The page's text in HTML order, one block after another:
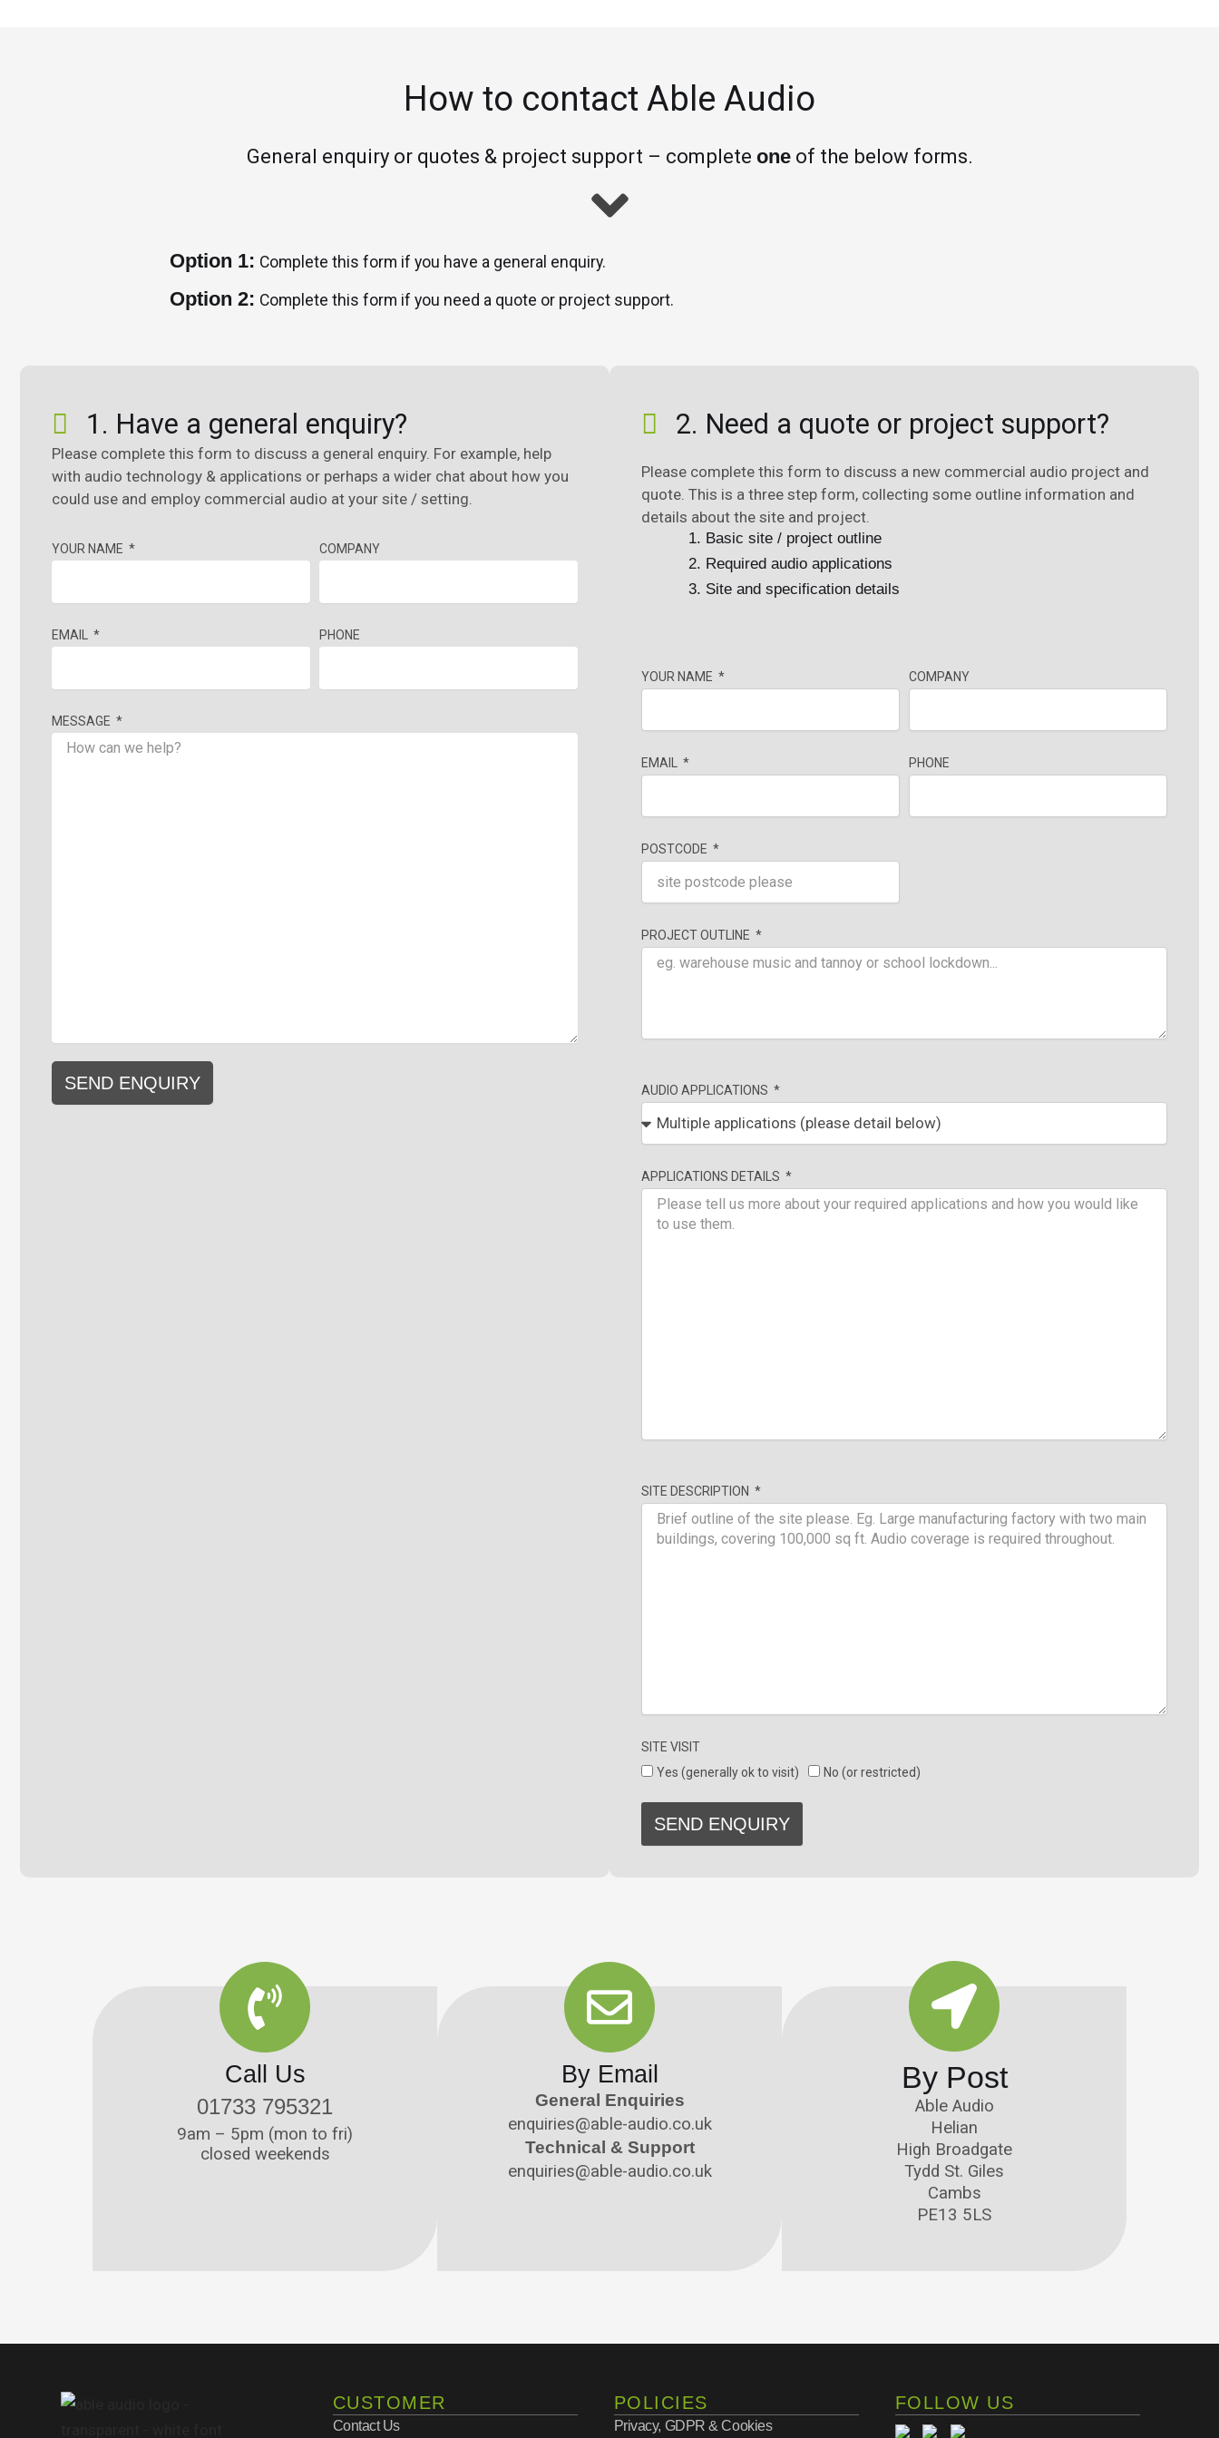
How to contact Able Audio
General enquiry or quotes & project support – complete oneof the below forms.
Option 1: Complete this form if you have a general enquiry.
Option 2: Complete this form if you need a quote or project support.
1. Have a general enquiry?
Please complete this form to discuss a general enquiry. For example, help
with audio technology & applications or perhaps a wider chat about how you
could use and employ commercial audio at your site / setting.
YOUR NAME COMPANY
EMAIL PHONE
MESSAGE
SEND ENQUIRY
2. Need a quote or project support?
Please complete this form to discuss a new commercial audio project and
quote. This is a three step form, collecting some outline information and
details about the site and project.
Basic site / project outline
Required audio applications
Site and specification details
YOUR NAME COMPANY
EMAIL PHONE
POSTCODE
PROJECT OUTLINE
AUDIO APPLICATIONS
APPLICATIONS DETAILS
SITE DESCRIPTION
SITE VISIT
Yes (generally ok to visit)
No (or restricted)
SEND ENQUIRY
Call Us
01733 795321
9am – 5pm (mon to fri)
closed weekends
By Email
General Enquiries
enquiries@able-audio.co.uk
Technical & Support
enquiries@able-audio.co.uk
By Post
Able Audio
Helian
High Broadgate
Tydd St. Giles
Cambs
PE13 5LS
CUSTOMER
Contact Us
POLICIES
Privacy, GDPR & Cookies
FOLLOW US